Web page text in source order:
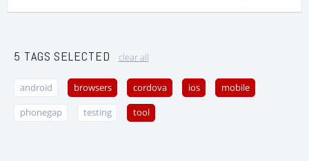
5 TAGS SELECTED clear all
android browsers cordova ios mobile
phonegap testing tool